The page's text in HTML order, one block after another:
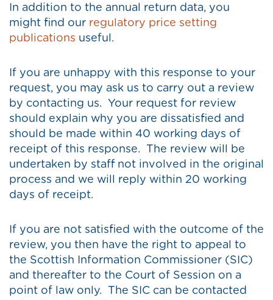
In addition to the annual return data, you
might find our regulatory price setting
publications useful.
If you are unhappy with this response to your
request, you may ask us to carry out a review
by contacting us. Your request for review
should explain why you are dissatisfied and
should be made within 40 working days of
receipt of this response. The review will be
undertaken by staff not involved in the original
process and we will reply within 20 working
days of receipt.
If you are not satisfied with the outcome of the
review, you then have the right to appeal to
the Scottish Information Commissioner (SIC)
and thereafter to the Court of Session on a
point of law only. The SIC can be contacted